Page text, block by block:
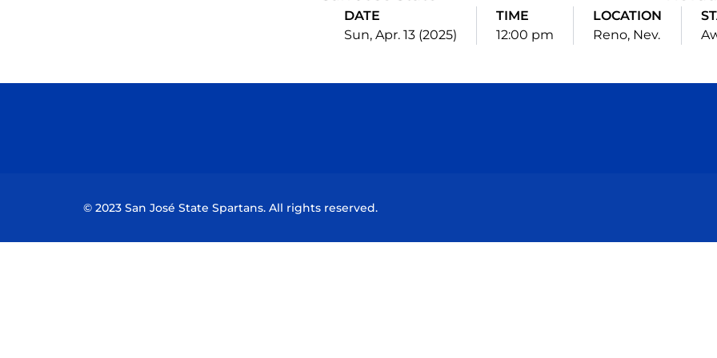
DATE
Sun, Apr. 13 (2025)
TIME
12:00 pm
LOCATION
Reno, Nev.
© 2023 San José State Spartans. All rights reserved.